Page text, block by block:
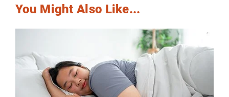
You Might Also Like...